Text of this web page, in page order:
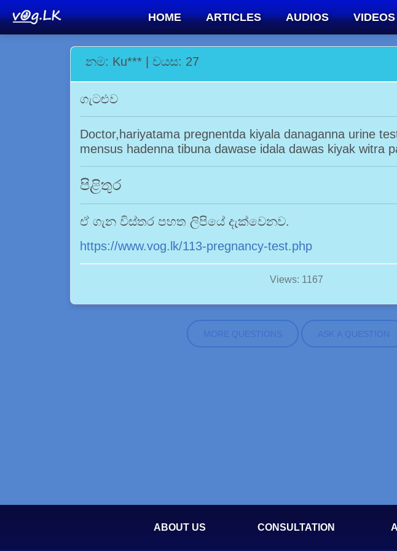
HOME ARTICLES AUDIOS VIDEOS
නම: Ku*** | වයස: 27
ගැටළුව
Doctor,hariyatama pregnentda kiyala danaganna urine
mensus hadenna tibuna dawase idala dawas kiyak witra
පිළිතුර
ඒ ගැන විස්තර පහත ලිපියේ දැක්වෙනව.
https://www.vog.lk/113-pregnancy-test.php
Views: 1167
MORE QUESTIONS ASK A QUESTION
ABOUT US CONSULTATION